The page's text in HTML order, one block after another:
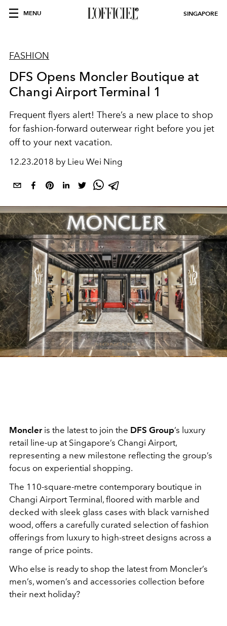
MENU SINGAPORE
FASHION
DFS Opens Moncler Boutique at
Changi Airport Terminal 1
Frequent flyers alert! There’s a new place to shop
for fashion-forward outerwear right before you jet
off to your next vacation.
12.23.2018 by Lieu Wei Ning
Moncler is the latest to join the DFS Group’s luxury
retail line-up at Singapore’s Changi Airport,
representing a new milestone reflecting the group’s
focus on experiential shopping.
The 110-square-metre contemporary boutique in
Changi Airport Terminal, floored with marble and
decked with sleek glass cases with black varnished
wood, offers a carefully curated selection of fashion
offerings from luxury to high-street designs across a
range of price points.
Who else is ready to shop the latest from Moncler’s
men’s, women’s and accessories collection before
their next holiday?